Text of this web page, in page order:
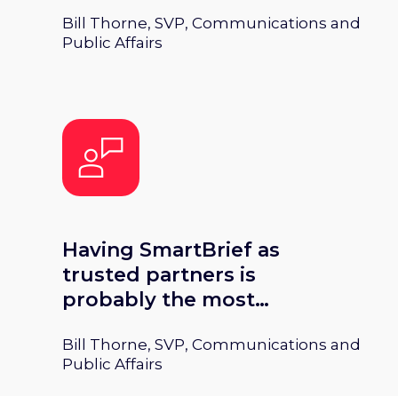
plays a very integral role in
that mission.
Bill Thorne, SVP, Communications and
Public Affairs
Having SmartBrief as
trusted partners is
probably the most
of how we view not only
the present but the
Bill Thorne, SVP, Communications and
Public Affairs